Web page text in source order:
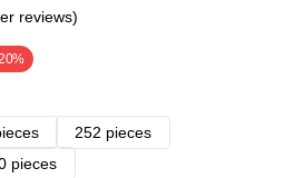
reviews)
252 pieces
pieces